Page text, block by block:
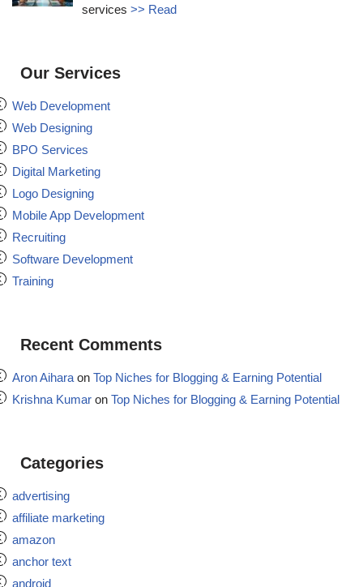
services>> Read
Our Services
Web Development
Web Designing
BPO Services
Digital Marketing
Logo Designing
Mobile App Development
Recruiting
Software Development
Training
Recent Comments
Aron Aiharaon Top Niches for Blogging & Earning Potential
Krishna Kumar on Top Niches for Blogging & Earning Potential
Categories
advertising
affiliate marketing
amazon
anchor text
android